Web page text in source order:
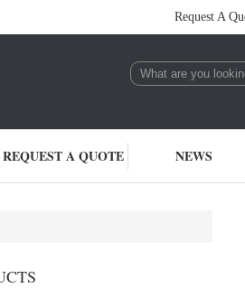
Request A
REQUEST A QUOTE NEWS
Steel Pipe